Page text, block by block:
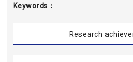
Keywords
Research